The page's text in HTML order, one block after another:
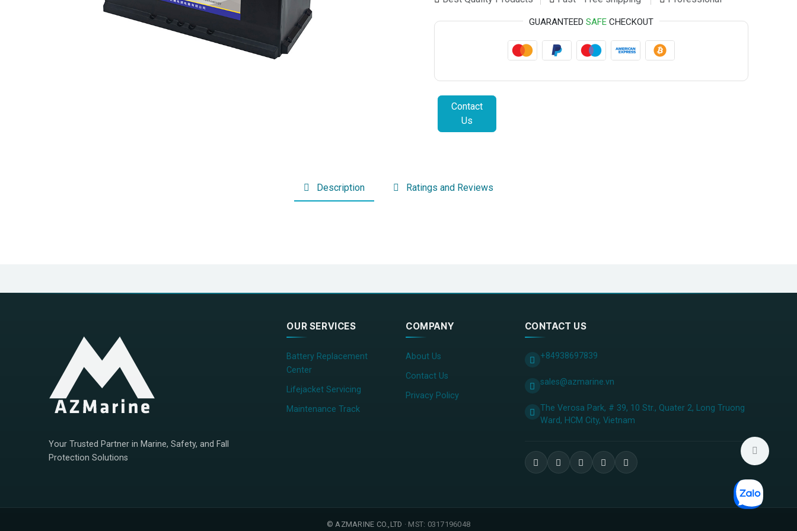
GUARANTEED SAFECHECKOUT
Contact
Us
Description Ratings and Reviews
Your Trusted Partner in Marine, Safety, and Fall
Protection Solutions
OUR SERVICES
Battery Replacement
Center
Lifejacket Servicing
Maintenance Track
COMPANY
About Us
Contact Us
Privacy Policy
CONTACT US
+84938697839
sales@azmarine.vn
The Verosa Park, # 39, 10 Str., Quater 2, Long Truong
Ward, HCM City, ​Vietnam
©AZMARINE CO.,LTD · MST: 0317196048